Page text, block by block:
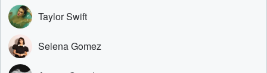
Taylor Swift
Selena Gomez